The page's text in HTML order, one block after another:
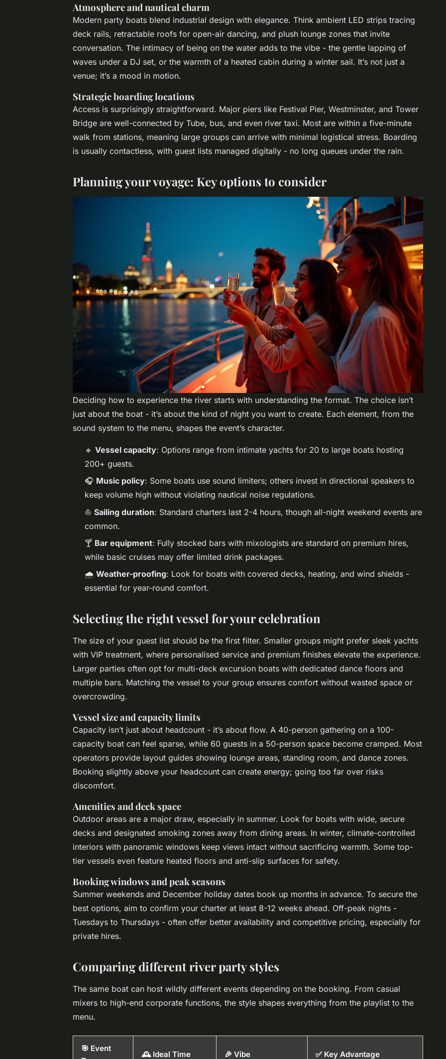
Atmosphere and nautical charm
Modern party boats blend industrial design with elegance. Think ambient LED strips tracing
deck rails, retractable roofs for open-air dancing, and plush lounge zones that invite
conversation. The intimacy of being on the water adds to the vibe - the gentle lapping of
waves under a DJ set, or the warmth of a heated cabin during a winter sail. It’s not just a
venue; it’s a mood in motion.
Strategic boarding locations
Access is surprisingly straightforward. Major piers like Festival Pier, Westminster, and Tower
Bridge are well-connected by Tube, bus, and even river taxi. Most are within a five-minute
walk from stations, meaning large groups can arrive with minimal logistical stress. Boarding
is usually contactless, with guest lists managed digitally - no long queues under the rain.
Planning your voyage: Key options to consider
Deciding how to experience the river starts with understanding the format. The choice isn’t
just about the boat - it’s about the kind of night you want to create. Each element, from the
sound system to the menu, shapes the event’s character.
🔹 Vessel capacity: Options range from intimate yachts for 20 to large boats hosting
200+ guests.
🎧 Music policy: Some boats use sound limiters; others invest in directional speakers to
keep volume high without violating nautical noise regulations.
⛵ Sailing duration: Standard charters last 2-4 hours, though all-night weekend events are
common.
🍸 Bar equipment: Fully stocked bars with mixologists are standard on premium hires,
while basic cruises may offer limited drink packages.
🌧️ Weather-proofing: Look for boats with covered decks, heating, and wind shields -
essential for year-round comfort.
Selecting the right vessel for your celebration
The size of your guest list should be the first filter. Smaller groups might prefer sleek yachts
with VIP treatment, where personalised service and premium finishes elevate the experience.
Larger parties often opt for multi-deck excursion boats with dedicated dance floors and
multiple bars. Matching the vessel to your group ensures comfort without wasted space or
overcrowding.
Vessel size and capacity limits
Capacity isn’t just about headcount - it’s about flow. A 40-person gathering on a 100-
capacity boat can feel sparse, while 60 guests in a 50-person space become cramped. Most
operators provide layout guides showing lounge areas, standing room, and dance zones.
Booking slightly above your headcount can create energy; going too far over risks
discomfort.
Amenities and deck space
Outdoor areas are a major draw, especially in summer. Look for boats with wide, secure
decks and designated smoking zones away from dining areas. In winter, climate-controlled
interiors with panoramic windows keep views intact without sacrificing warmth. Some top-
tier vessels even feature heated floors and anti-slip surfaces for safety.
Booking windows and peak seasons
Summer weekends and December holiday dates book up months in advance. To secure the
best options, aim to confirm your charter at least 8-12 weeks ahead. Off-peak nights -
Tuesdays to Thursdays - often offer better availability and competitive pricing, especially for
private hires.
Comparing different river party styles
The same boat can host wildly different events depending on the booking. From casual
mixers to high-end corporate functions, the style shapes everything from the playlist to the
menu.
🎯 Event
🕰️ Ideal Time 🎉 Vibe ✅ Key Advantage